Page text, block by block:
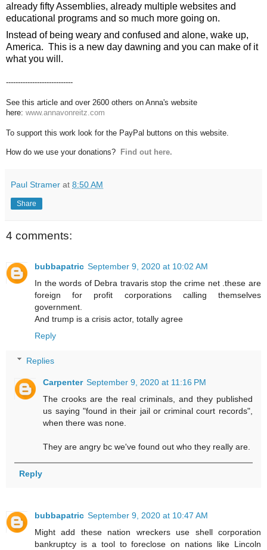
already fifty Assemblies, already multiple websites and
educational programs and so much more going on.
Instead of being weary and confused and alone, wake up,
America.  This is a new day dawning and you can make of it
what you will.
----------------------------
See this article and over 2600 others on Anna's website
here: www.annavonreitz.com
To support this work look for the PayPal buttons on this website.
How do we use your donations? Find out here.
Paul Stramer at 8:50 AM
Share
4 comments:
bubbapatric September 9, 2020 at 10:02 AM
In the words of Debra travaris stop the crime net .these are
foreign for profit corporations calling themselves
government.
And trump is a crisis actor, totally agree
Reply
Replies
Carpenter September 9, 2020 at 11:16 PM
The crooks are the real criminals, and they published
us saying "found in their jail or criminal court records",
when there was none.
They are angry bc we've found out who they really are.
Reply
bubbapatric September 9, 2020 at 10:47 AM
Might add these nation wreckers use shell corporation
bankruptcy is a tool to foreclose on nations like Lincoln